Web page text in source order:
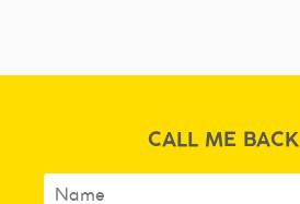
CALL ME BACK